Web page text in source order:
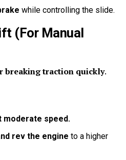
while controlling the slide.
(For Manual
breaking traction quickly.
moderate speed.
rev the engine to a higher